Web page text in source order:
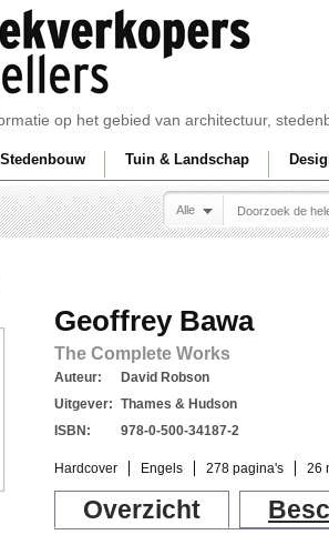
op het gebied van architectuur,
Stedenbouw Tuin & Landschap
Alle
Geoffrey Bawa
The Complete Works
Auteur:
David Robson
Uitgever: Thames & Hudson
ISBN:
978-0-500-34187-2
Hardcover Engels 278 pagina's 26
Overzicht